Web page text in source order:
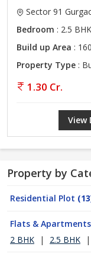
Sector 91
Bedroom : 2.5 BHK
Build up Area :
Property Type :
1.30 Cr.
View
Property by
Residential Plot
Flats & Apartments
2 BHK
| 2.5 BHK |